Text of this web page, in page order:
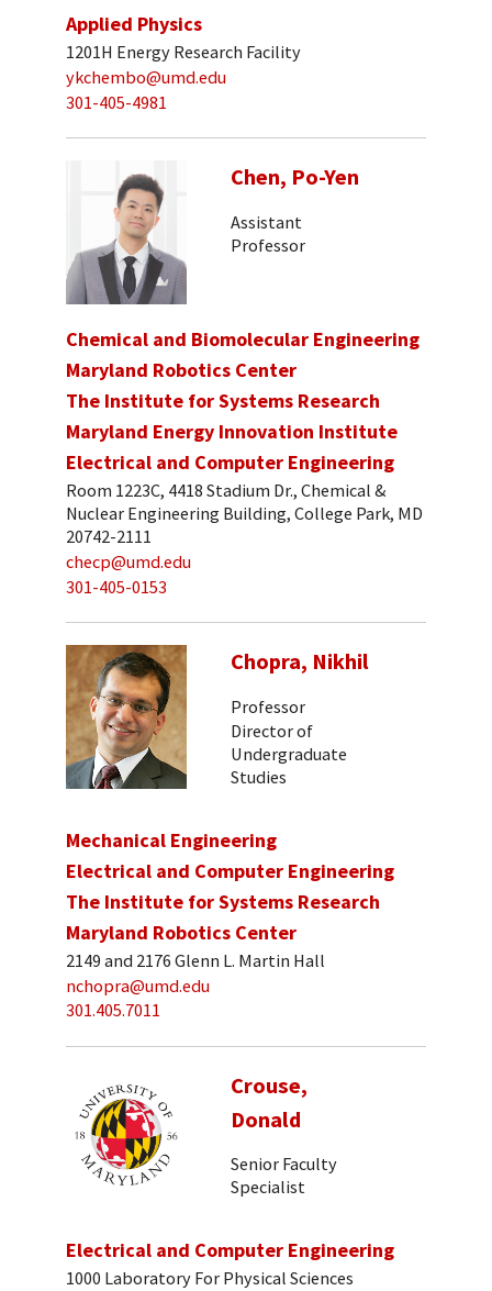
Applied Physics
1201H Energy Research Facility
ykchembo@umd.edu
301-405-4981
Chen, Po-Yen
Assistant
Professor
Chemical and Biomolecular Engineering
Maryland Robotics Center
The Institute for Systems Research
Maryland Energy Innovation Institute
Electrical and Computer Engineering
Room 1223C, 4418 Stadium Dr., Chemical &
Nuclear Engineering Building, College Park, MD
20742-2111
checp@umd.edu
301-405-0153
Chopra, Nikhil
Professor
Director of
Undergraduate
Studies
Mechanical Engineering
Electrical and Computer Engineering
The Institute for Systems Research
Maryland Robotics Center
2149 and 2176 Glenn L. Martin Hall
nchopra@umd.edu
301.405.7011
Crouse,
Donald
Senior Faculty
Specialist
Electrical and Computer Engineering
1000 Laboratory For Physical Sciences